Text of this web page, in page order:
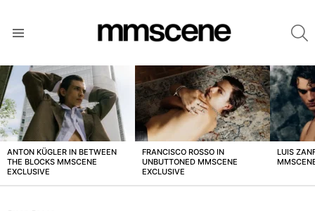
LATEST
STORIES
ANTON KÜGLER IN BETWEEN
THE BLOCKS MMSCENE
EXCLUSIVE
FRANCISCO ROSSO IN
UNBUTTONED MMSCENE
EXCLUSIVE
LUIS